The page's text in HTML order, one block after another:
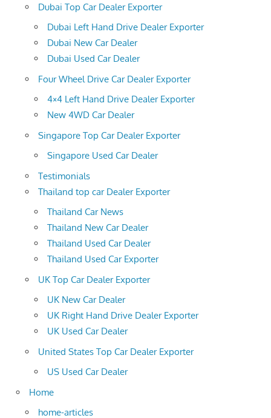
Dubai Top Car Dealer Exporter
Dubai Left Hand Drive Dealer Exporter
Dubai New Car Dealer
Dubai Used Car Dealer
Four Wheel Drive Car Dealer Exporter
4×4 Left Hand Drive Dealer Exporter
New 4WD Car Dealer
Singapore Top Car Dealer Exporter
Singapore Used Car Dealer
Testimonials
Thailand top car Dealer Exporter
Thailand Car News
Thailand New Car Dealer
Thailand Used Car Dealer
Thailand Used Car Exporter
UK Top Car Dealer Exporter
UK New Car Dealer
UK Right Hand Drive Dealer Exporter
UK Used Car Dealer
United States Top Car Dealer Exporter
US Used Car Dealer
Home
home-articles